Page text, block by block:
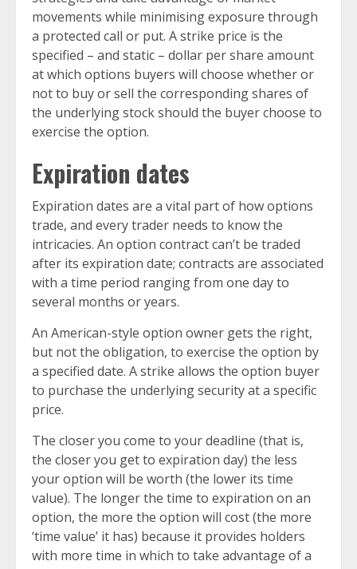
movements while minimising exposure through
a protected call or put. A strike price is the
specified – and static – dollar per share amount
at which options buyers will choose whether or
not to buy or sell the corresponding shares of
the underlying stock should the buyer choose to
exercise the option.
Expiration dates
Expiration dates are a vital part of how options
trade, and every trader needs to know the
intricacies. An option contract can’t be traded
after its expiration date; contracts are associated
with a time period ranging from one day to
several months or years.
An American-style option owner gets the right,
but not the obligation, to exercise the option by
a specified date. A strike allows the option buyer
to purchase the underlying security at a specific
price.
The closer you come to your deadline (that is,
the closer you get to expiration day) the less
your option will be worth (the lower its time
value). The longer the time to expiration on an
option, the more the option will cost (the more
‘time value’ it has) because it provides holders
with more time in which to take advantage of a